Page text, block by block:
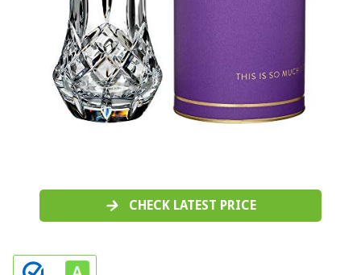
CHECK LATEST PRICE